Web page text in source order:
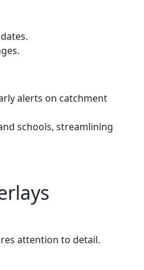
alerts on catchment
schools, streamlining
attention to detail.